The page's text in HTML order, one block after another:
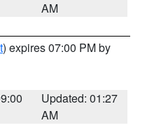
AM
) expires 07:00 PM by
Updated: 01:27
AM